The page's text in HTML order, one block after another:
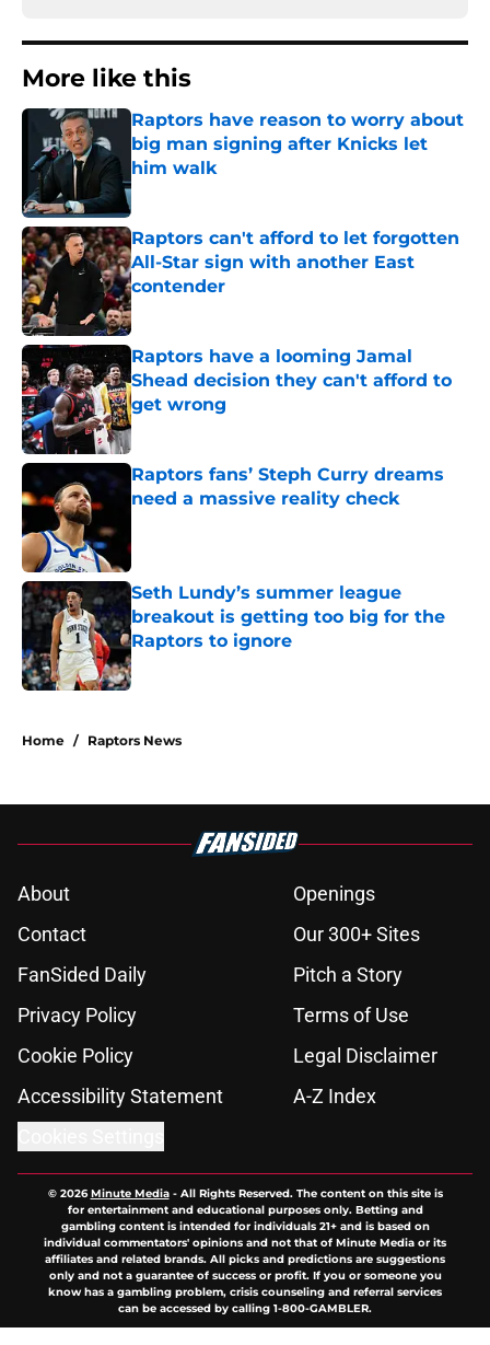
More like this
Raptors have reason to worry about
big man signing after Knicks let
him walk
Published by on Invalid Date
Raptors can't afford to let forgotten
All-Star sign with another East
contender
Published by on Invalid Date
Raptors have a looming Jamal
Shead decision they can't afford to
get wrong
Published by on Invalid Date
Raptors fans’ Steph Curry dreams
need a massive reality check
Seth Lundy’s summer league
breakout is getting too big for the
Raptors to ignore
Published by on Invalid Date
Home / Raptors News
About
Openings
Contact
Our 300+ Sites
FanSided Daily
Pitch a Story
Privacy Policy
Terms of Use
Cookie Policy
Legal Disclaimer
Accessibility Statement
A-Z Index
© 2026Minute Media- All Rights Reserved. The content on this site is
for entertainment and educational purposes only. Betting and
gambling content is intended for individuals 21+ and is based on
individual commentators' opinions and not that of Minute Media or its
affiliates and related brands. All picks and predictions are suggestions
only and not a guarantee of success or profit. If you or someone you
know has a gambling problem, crisis counseling and referral services
can be accessed by calling 1-800-GAMBLER.